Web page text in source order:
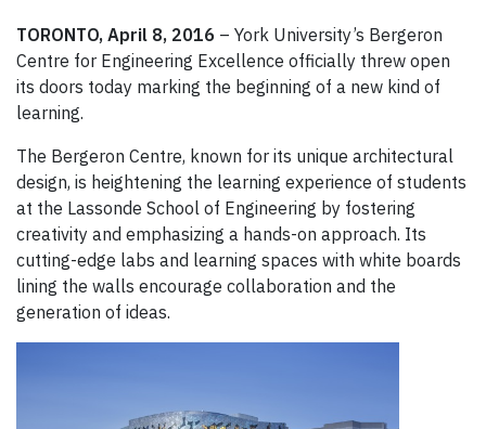
TORONTO, April 8, 2016 – York University’s Bergeron
Centre for Engineering Excellence officially threw open
its doors today marking the beginning of a new kind of
learning.
The Bergeron Centre, known for its unique architectural
design, is heightening the learning experience of students
at the Lassonde School of Engineering by fostering
creativity and emphasizing a hands-on approach. Its
cutting-edge labs and learning spaces with white boards
lining the walls encourage collaboration and the
generation of ideas.